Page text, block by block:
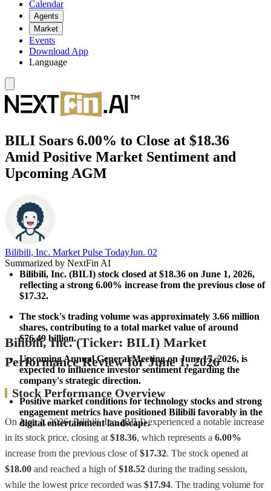
Calendar
Agents
Market
Events
Download App
Language
BILI Soars 6.00% to Close at $18.36
Amid Positive Market Sentiment and
Upcoming AGM
Bilibili, Inc. Market Pulse TodayJun. 02
Summarized by NextFin AI
Bilibili, Inc. (BILI) stock closed at $18.36 on June 1, 2026,
reflecting a strong 6.00% increase from the previous close of
$17.32.
The stock's trading volume was approximately 3.66 million
shares
$76.49 billion.
Upcoming Annual General Meeting on June 17, 2026, is
expected to influence investor sentiment regarding the
company's strategic direction.
Positive market conditions for technology stocks and strong
engagement metrics have positioned Bilibili favorably in the
digital entertainment landscape.
Bilibili, Inc. (Ticker: BILI) Market
Performance Review for June 1, 2026
Stock Performance Overview
On June 1, 2026, Bilibili, Inc. (BILI) experienced a notable increase
in its stock price, closing at $18.36, which represents a 6.00%
increase from the previous close of$17.32. The stock opened at
$18.00 and reached a high of$18.52 during the trading session,
while the lowest price recorded was $17.94. The trading volume for